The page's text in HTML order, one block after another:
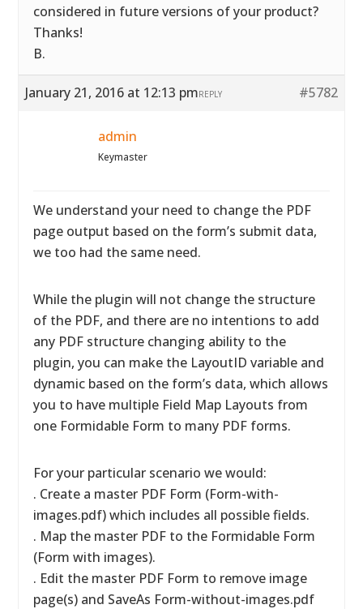
considered in future versions of your product?
Thanks!
B.
January 21, 2016 at 12:13 pm #5782
REPLY
admin
Keymaster
We understand your need to change the PDF
page output based on the form’s submit data,
we too had the same need.
While the plugin will not change the structure
of the PDF, and there are no intentions to add
any PDF structure changing ability to the
plugin, you can make the LayoutID variable and
dynamic based on the form’s data, which allows
you to have multiple Field Map Layouts from
one Formidable Form to many PDF forms.
For your particular scenario we would:
. Create a master PDF Form (Form-with-
images.pdf) which includes all possible fields.
. Map the master PDF to the Formidable Form
(Form with images).
. Edit the master PDF Form to remove image
page(s) and SaveAs Form-without-images.pdf